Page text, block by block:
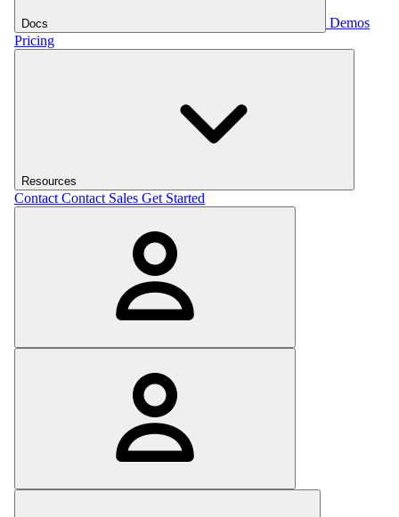
Docs
Demos
Pricing
Resources
Contact Contact Sales Get Started